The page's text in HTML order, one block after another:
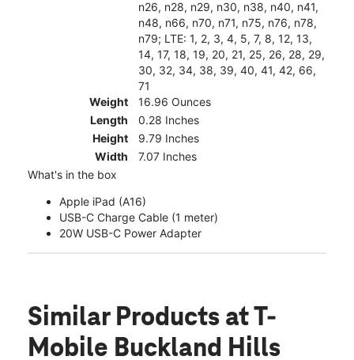
n26, n28, n29, n30, n38, n40, n41,
n48, n66, n70, n71, n75, n76, n78,
n79; LTE: 1, 2, 3, 4, 5, 7, 8, 12, 13,
14, 17, 18, 19, 20, 21, 25, 26, 28, 29,
30, 32, 34, 38, 39, 40, 41, 42, 66,
71
Weight
16.96 Ounces
Length
0.28 Inches
Height
9.79 Inches
Width
7.07 Inches
What's in the box
Apple iPad (A16)
USB-C Charge Cable (1 meter)
20W USB-C Power Adapter
Similar Products at T-
Mobile Buckland Hills